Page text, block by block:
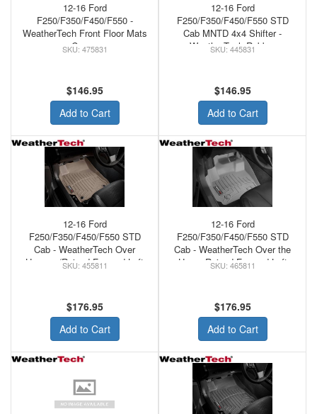
12-16 Ford
F250/F350/F450/F550 -
WeatherTech Front Floor Mats
Cocoa
475831
$146.95
Add to Cart
12-16 Ford
F250/F350/F450/F550 STD
Cab MNTD 4x4 Shifter -
WeatherTech Rubber
445831
$146.95
Add to Cart
12-16 Ford
F250/F350/F450/F550 STD
Cab - WeatherTech Over
Hump w/Raised Forward Left
455811
$176.95
Add to Cart
12-16 Ford
F250/F350/F450/F550 STD
Cab - WeatherTech Over the
Hump Raised Forward Left
465811
$176.95
Add to Cart